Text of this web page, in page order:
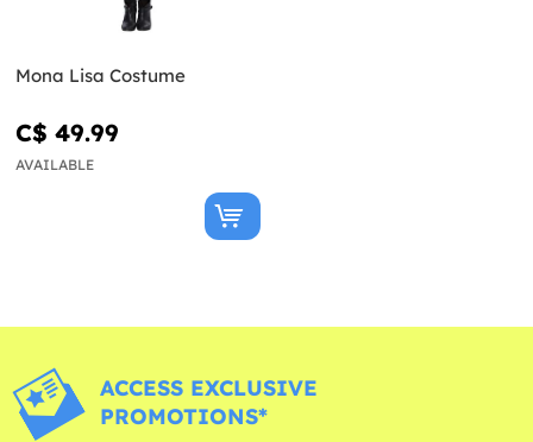
Mona Lisa Costume
C$ 49.99
AVAILABLE
ACCESS EXCLUSIVE
PROMOTIONS*